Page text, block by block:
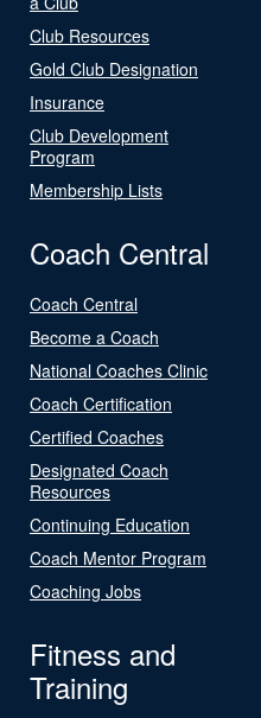
Club Resources
Gold Club Designation
Insurance
Club Development
Program
Membership Lists
Coach Central
Coach Central
Become a Coach
National Coaches Clinic
Coach Certification
Certified Coaches
Designated Coach
Resources
Continuing Education
Coach Mentor Program
Coaching Jobs
Fitness and
Training